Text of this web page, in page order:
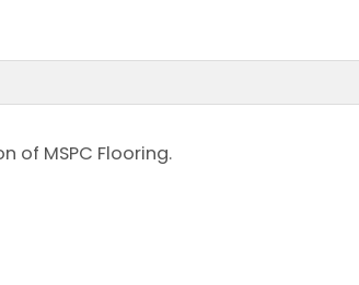
of MSPC Flooring.